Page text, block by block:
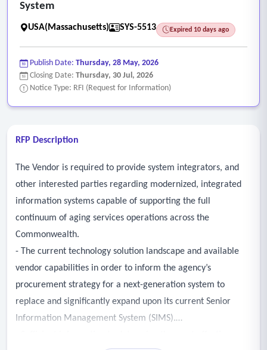
System
USA(Massachusetts) SYS-5513 Expired 10 days ago
Publish Date: Thursday, 28 May, 2026
Closing Date: Thursday, 30 Jul, 2026
Notice Type: RFI (Request for Information)
RFP Description
The Vendor is required to provide system integrators, and
other interested parties regarding modernized, integrated
information systems capable of supporting the full
continuum of aging services operations across the
Commonwealth.
- The current technology solution landscape and available
vendor capabilities in order to inform the agency’s
procurement strategy for a next-generation system to
replace and significantly expand upon its current Senior
Information Management System (SIMS).